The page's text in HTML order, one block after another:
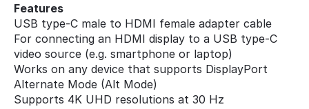
Features
USB type-C male to HDMI female adapter cable
For connecting an HDMI display to a USB type-C
video source (e.g. smartphone or laptop)
Works on any device that supports DisplayPort
Alternate Mode (Alt Mode)
Supports 4K UHD resolutions at 30 Hz